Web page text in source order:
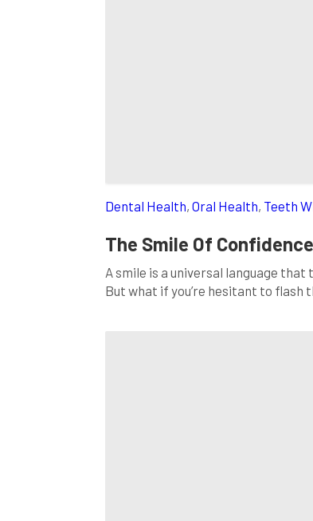
Dental Health, Oral Health, Teeth
The Smile Of
A smile is a universal language
But what if you’re hesitant to flash